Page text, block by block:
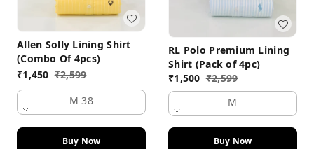
Allen Solly Lining Shirt
(Combo Of 4pcs)
₹1,450 ₹2,599
M 38
Buy Now
RL Polo Premium Lining
Shirt (Pack of 4pc)
₹1,500 ₹2,599
M
Buy Now